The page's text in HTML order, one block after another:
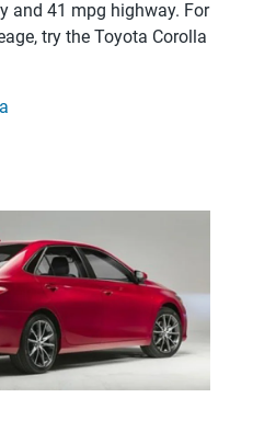
and 41 mpg highway. For
try the Toyota Corolla